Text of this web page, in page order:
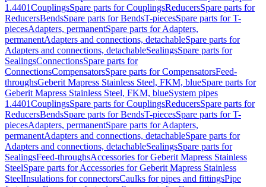
1.4401CouplingsSpare parts for CouplingsReducersSpare parts for
ReducersBendsSpare parts for BendsT-piecesSpare parts for T-
piecesAdapters, permanentSpare parts for Adapters,
permanentAdapters and connections, detachableSpare parts for
Adapters and connections, detachableSealingsSpare parts for
SealingsConnectionsSpare parts for
ConnectionsCompensatorsSpare parts for CompensatorsFeed-
throughsGeberit Mapress Stainless Steel, FKM, blueSpare parts for
Geberit Mapress Stainless Steel, FKM, blueSystem pipes
1.4401CouplingsSpare parts for CouplingsReducersSpare parts for
ReducersBendsSpare parts for BendsT-piecesSpare parts for T-
piecesAdapters, permanentSpare parts for Adapters,
permanentAdapters and connections, detachableSpare parts for
Adapters and connections, detachableSealingsSpare parts for
SealingsFeed-throughsAccessories for Geberit Mapress Stainless
SteelSpare parts for Accessories for Geberit Mapress Stainless
SteelInsulations for connectorsCaulks for pipes and fittingsPipe